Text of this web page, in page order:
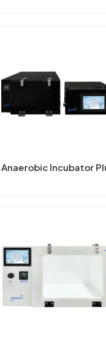
Anaerobic Incubator